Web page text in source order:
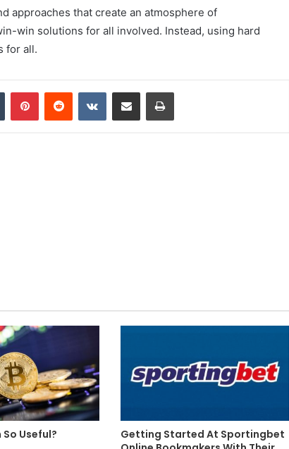
approaches that create an atmosphere of
win solutions for all involved. Instead, using hard
for all.
Tumblr PinterestReddit VKontakteShare via Email Print
Useful?
Getting Started At Sportingbet